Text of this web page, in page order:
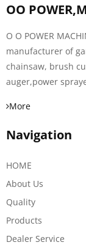
OO
O O POWER
manufacturer of
chainsaw, brush
auger,power
More
Navigation
HOME
About Us
Quality
Products
Dealer Service